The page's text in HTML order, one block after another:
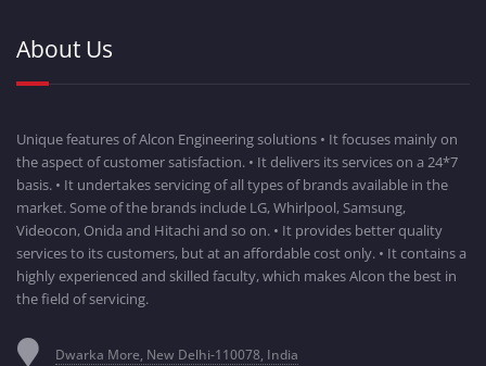
About Us
Unique features of Alcon Engineering solutions • It focuses mainly on
the aspect of customer satisfaction. • It delivers its services on a 24*7
basis. • It undertakes servicing of all types of brands available in the
market. Some of the brands include LG, Whirlpool, Samsung,
Videocon, Onida and Hitachi and so on. • It provides better quality
services to its customers, but at an affordable cost only. • It contains a
highly experienced and skilled faculty, which makes Alcon the best in
the field of servicing.
Dwarka More, New Delhi-110078, India